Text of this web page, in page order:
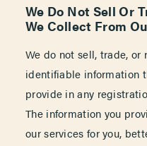
We Do Not Sell Or
We Collect From
We do not sell, trade, or
identifiable information
provide in any
The information you
our services for you,